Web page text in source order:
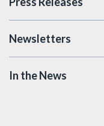
Newsletters
In the News